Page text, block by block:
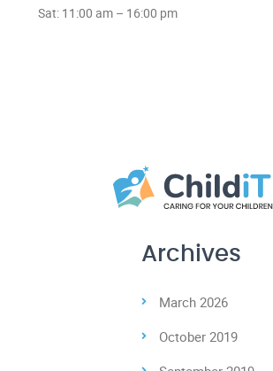
Sat: 11:00 am – 16:00 pm
Archives
March 2026
October 2019